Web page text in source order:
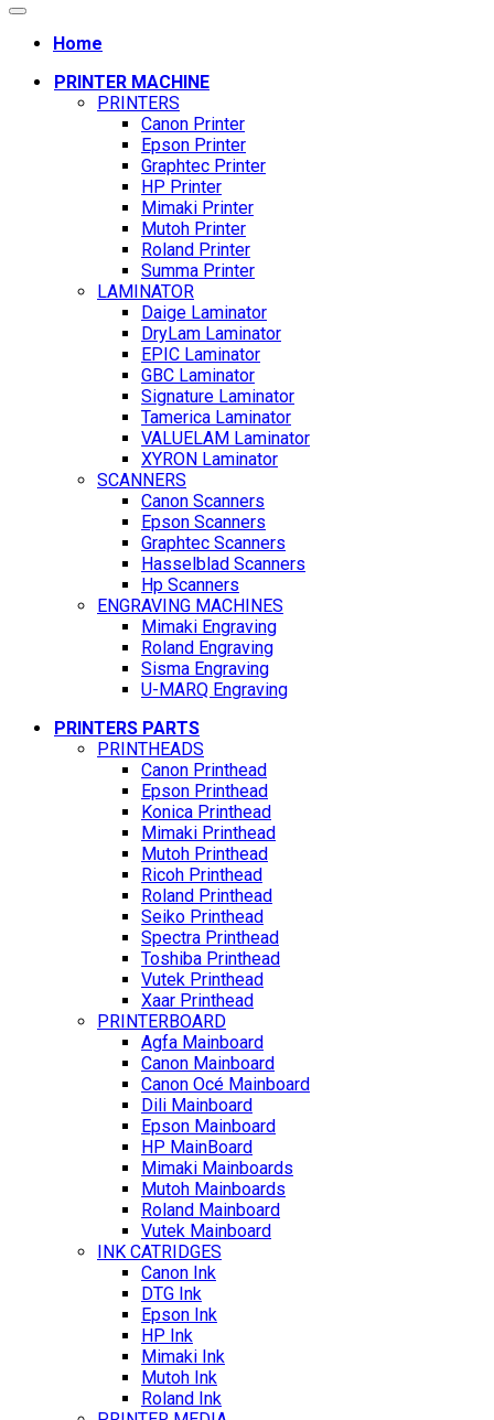
Home
PRINTER MACHINE
PRINTERS
Canon Printer
Epson Printer
Graphtec Printer
HP Printer
Mimaki Printer
Mutoh Printer
Roland Printer
Summa Printer
LAMINATOR
Daige Laminator
DryLam Laminator
EPIC Laminator
GBC Laminator
Signature Laminator
Tamerica Laminator
VALUELAM Laminator
XYRON Laminator
SCANNERS
Canon Scanners
Epson Scanners
Graphtec Scanners
Hasselblad Scanners
Hp Scanners
ENGRAVING MACHINES
Mimaki Engraving
Roland Engraving
Sisma Engraving
U-MARQ Engraving
PRINTERS PARTS
PRINTHEADS
Canon Printhead
Epson Printhead
Konica Printhead
Mimaki Printhead
Mutoh Printhead
Ricoh Printhead
Roland Printhead
Seiko Printhead
Spectra Printhead
Toshiba Printhead
Vutek Printhead
Xaar Printhead
PRINTERBOARD
Agfa Mainboard
Canon Mainboard
Canon Océ Mainboard
Dili Mainboard
Epson Mainboard
HP MainBoard
Mimaki Mainboards
Mutoh Mainboards
Roland Mainboard
Vutek Mainboard
INK CATRIDGES
Canon Ink
DTG Ink
Epson Ink
HP Ink
Mimaki Ink
Mutoh Ink
Roland Ink